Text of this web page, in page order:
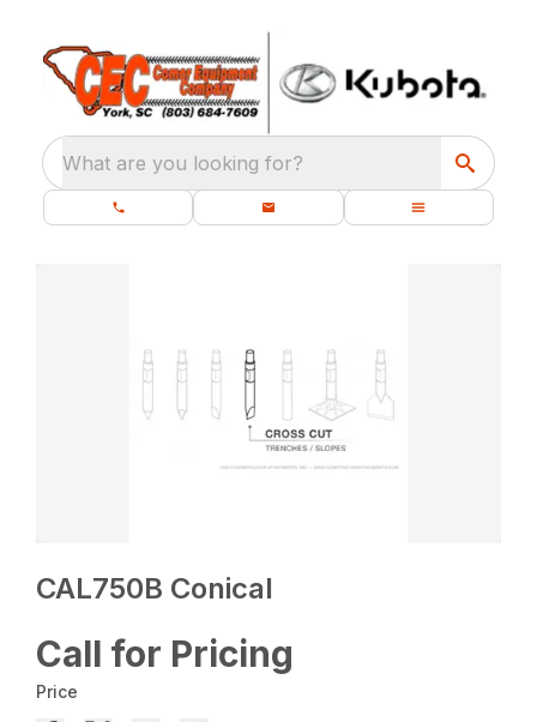
What are you looking for?
CAL750B Conical
Call for Pricing
Price